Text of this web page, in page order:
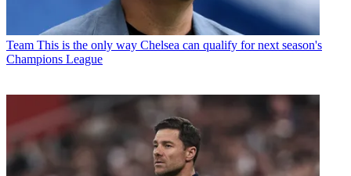
Team This is the only way Chelsea can qualify for next season's
Champions League